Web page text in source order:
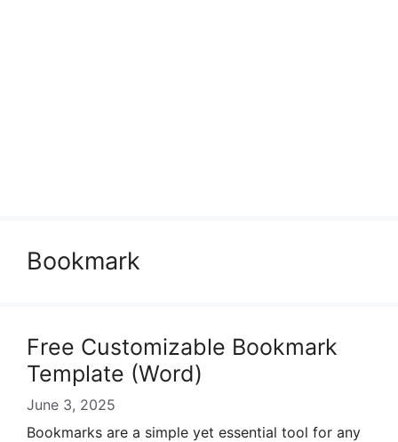
Bookmark
Free Customizable Bookmark
Template (Word)
June 3, 2025
Bookmarks are a simple yet essential tool for any